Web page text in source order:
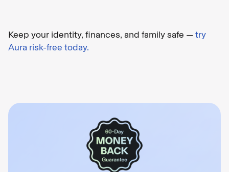
Keep your identity, finances, and family safe —try
Aura risk-free today.